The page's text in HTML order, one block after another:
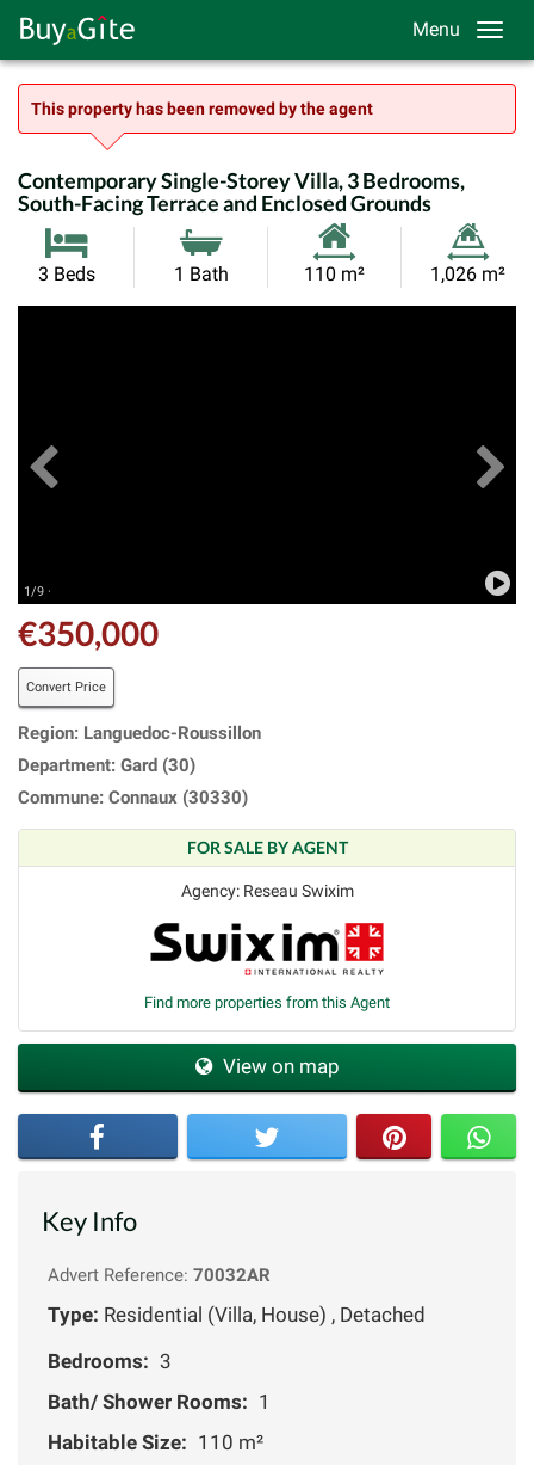
Menu
This property has been removed by the agent
Contemporary Single-Storey Villa, 3 Bedrooms,
South-Facing Terrace and Enclosed Grounds
3 Beds 1 Bath
Habitable
110 m²
Land
1,026 m²
1/9 ·
€350,000
Convert Price
Region: Languedoc-Roussillon
Department: Gard (30)
Commune: Connaux (30330)
FOR SALE BY AGENT
Agency: Reseau Swixim
Find more properties from this Agent
View on map
Key Info
Advert Reference: 70032AR
Type: Residential (Villa, House) , Detached
Bedrooms: 3
Bath/ Shower Rooms: 1
Habitable Size: 110 m²